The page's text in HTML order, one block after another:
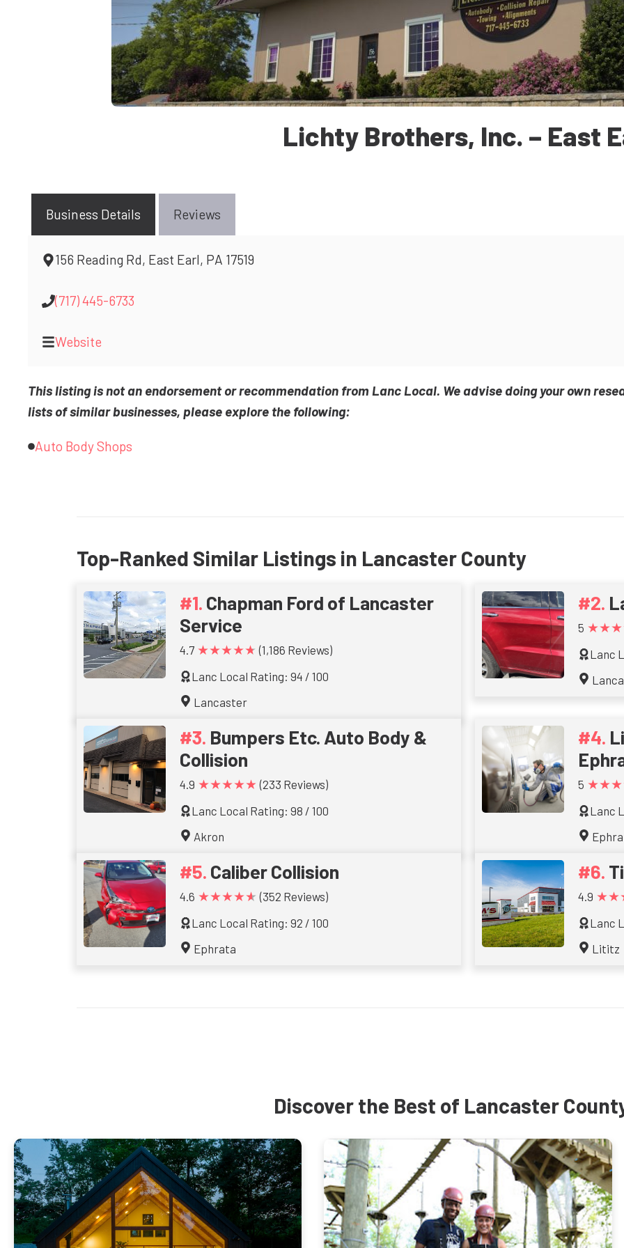
Lichty Brothers, Inc. – East
Business Details Reviews
156 Reading Rd, East Earl, PA 17519
(717) 445-6733
Website
This listing is not an endorsement or recommendation from Lanc Local. We advise doing your own
lists of similar businesses, please explore the following:
Auto Body Shops
Top-Ranked Similar Listings in Lancaster County
Chapman Ford of Lancaster
Service
4.7 ★★★★★ (1,186 Reviews)
Lanc Local Rating: 94 / 100
Lancaster
5
Lanc
Bumpers Etc. Auto Body &
Collision
4.9 ★★★★★ (233 Reviews)
Lanc Local Rating: 98 / 100
Akron
5
Lanc
Caliber Collision
4.6 ★★★★★ (352 Reviews)
Lanc Local Rating: 92 / 100
Ephrata
4.9
Lanc
Lititz
Discover the Best of Lancaster